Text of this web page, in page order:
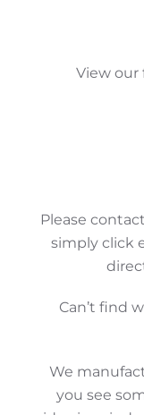
View our
Please
simply click
Can’t find
We
you see